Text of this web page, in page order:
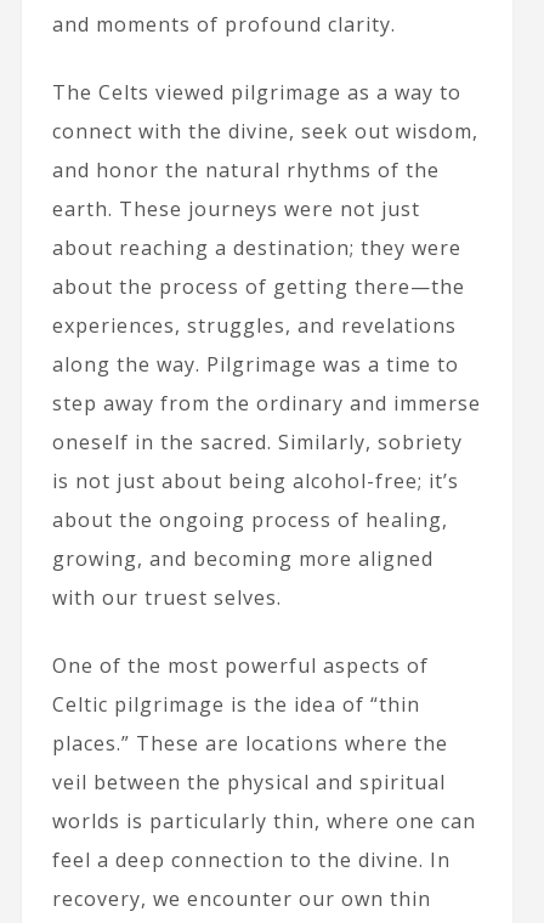
and moments of profound clarity.
The Celts viewed pilgrimage as a way to
connect with the divine, seek out wisdom,
and honor the natural rhythms of the
earth. These journeys were not just
about reaching a destination; they were
about the process of getting there—the
experiences, struggles, and revelations
along the way. Pilgrimage was a time to
step away from the ordinary and immerse
oneself in the sacred. Similarly, sobriety
is not just about being alcohol-free; it’s
about the ongoing process of healing,
growing, and becoming more aligned
with our truest selves.
One of the most powerful aspects of
Celtic pilgrimage is the idea of “thin
places.” These are locations where the
veil between the physical and spiritual
worlds is particularly thin, where one can
feel a deep connection to the divine. In
recovery, we encounter our own thin